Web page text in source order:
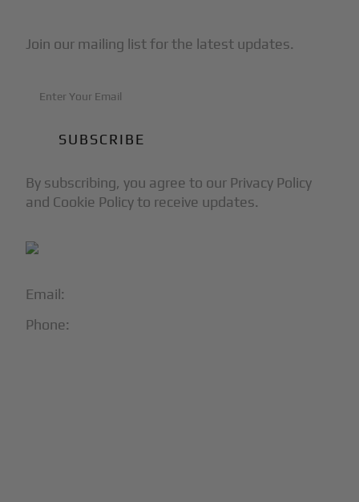
Email:
Phone:
Join our mailing list for the latest updates.
By subscribing, you agree to our Privacy Policy
and Cookie Policy to receive updates.